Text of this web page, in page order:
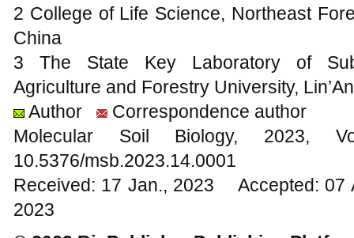
2 College of Life Science, Northeast
China
3 The State Key Laboratory of
Agriculture and Forestry University,
Author
Correspondence author
Molecular Soil Biology,
10.5376/msb.2023.14.0001
Received: 17 Jan., 2023 Accepted:
2023